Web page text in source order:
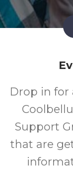
Drop in for
Support
that are